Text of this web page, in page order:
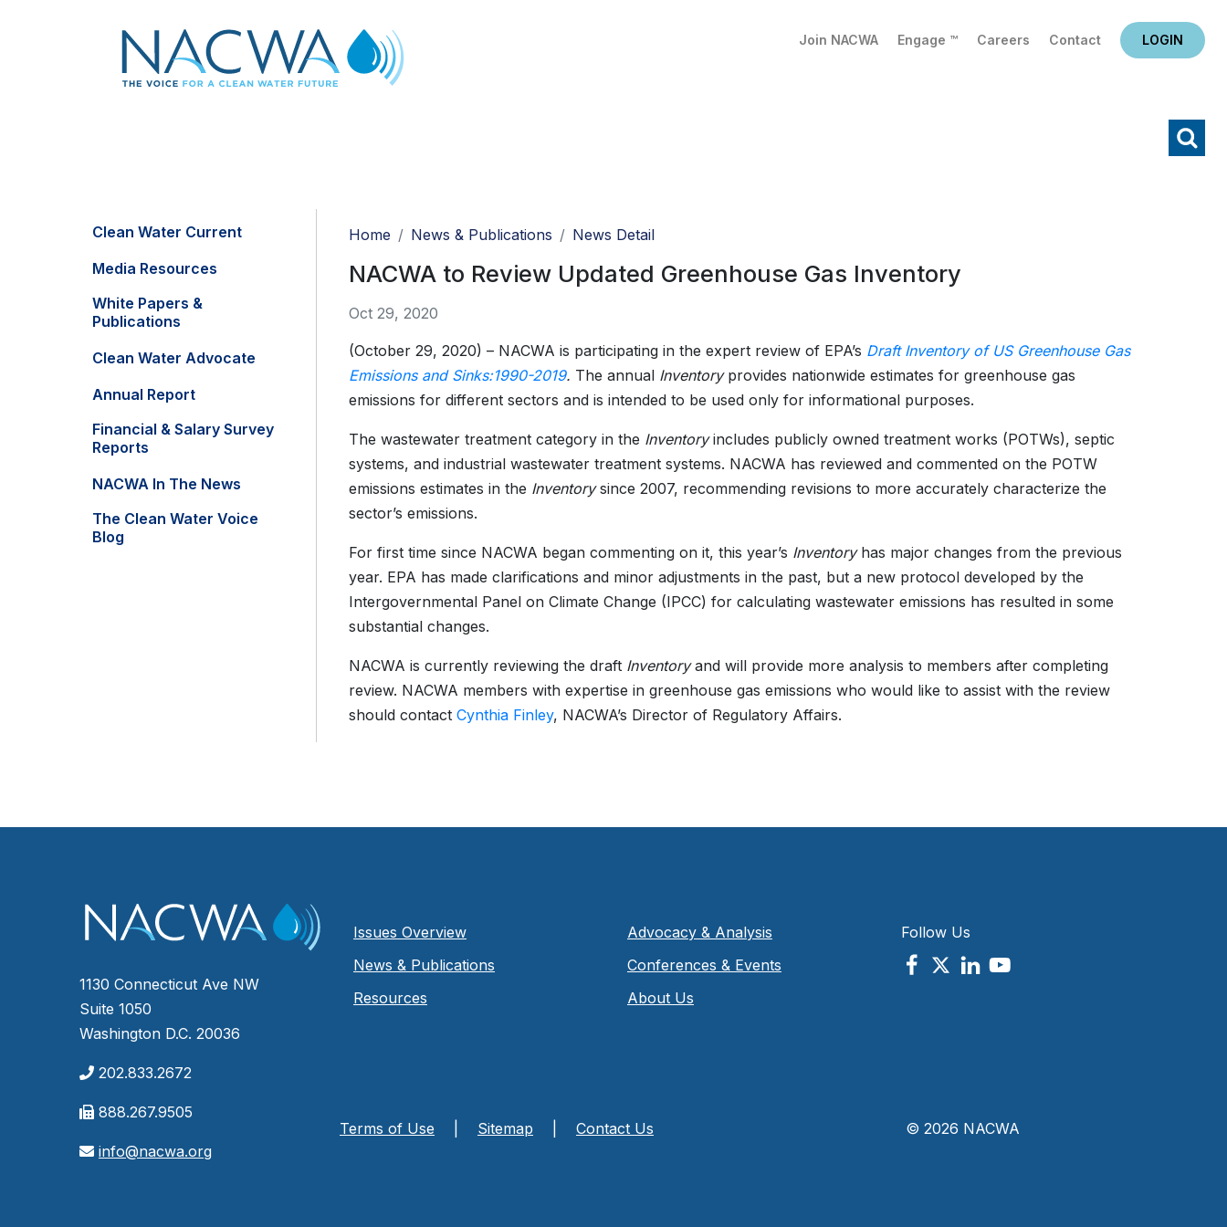
Join NACWA Engage ™ Careers Contact LOGIN
Clean Water Current
Media Resources
White Papers &
Publications
Clean Water Advocate
Annual Report
Financial & Salary Survey
Reports
NACWA In The News
The Clean Water Voice
Blog
Home News & Publications News Detail
NACWA to Review Updated Greenhouse Gas Inventory
Oct 29, 2020
(October 29, 2020) – NACWA is participating in the expert review of EPA’s Draft Inventory of US Greenhouse Gas
Emissions and Sinks:1990-2019. The annual Inventoryprovides nationwide estimates for greenhouse gas
emissions for different sectors and is intended to be used only for informational purposes.
The wastewater treatment category in the Inventoryincludes publicly owned treatment works (POTWs), septic
systems, and industrial wastewater treatment systems. NACWA has reviewed and commented on the POTW
emissions estimates in the Inventorysince 2007, recommending revisions to more accurately characterize the
sector’s emissions.
For first time since NACWA began commenting on it, this year’s Inventoryhas major changes from the previous
year. EPA has made clarifications and minor adjustments in the past, but a new protocol developed by the
Intergovernmental Panel on Climate Change (IPCC) for calculating wastewater emissions has resulted in some
substantial changes.
NACWA is currently reviewing the draft Inventoryand will provide more analysis to members after completing
review. NACWA members with expertise in greenhouse gas emissions who would like to assist with the review
should contact Cynthia Finley, NACWA’s Director of Regulatory Affairs.
1130 Connecticut Ave NW
Suite 1050
Washington D.C. 20036
202.833.2672
888.267.9505
info@nacwa.org
Issues Overview
News & Publications
Resources
Advocacy & Analysis
Conferences & Events
About Us
Follow Us
Terms of Use Sitemap Contact Us © 2026 NACWA